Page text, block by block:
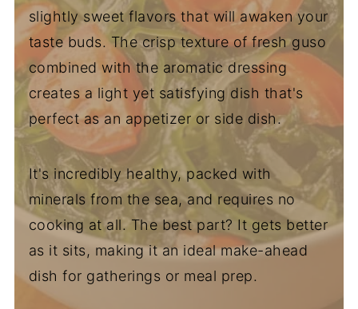
slightly sweet flavors that will awaken your
taste buds. The crisp texture of fresh guso
combined with the aromatic dressing
creates a light yet satisfying dish that's
perfect as an appetizer or side dish.
It's incredibly healthy, packed with
minerals from the sea, and requires no
cooking at all. The best part? It gets better
as it sits, making it an ideal make-ahead
dish for gatherings or meal prep.